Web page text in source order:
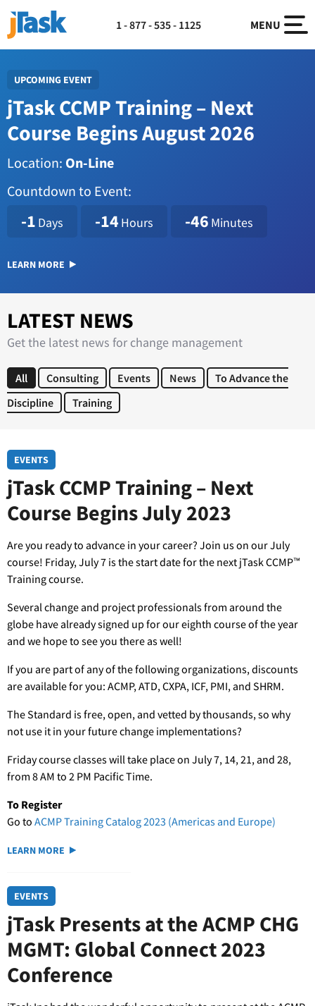
1 - 877 - 535 - 1125 MENU
UPCOMING EVENT
jTask CCMP Training – Next
Course Begins August 2026
Location: On-Line
Countdown to Event:
1786114800
-1 Days -14 Hours -46 Minutes
LEARN MORE
LATEST NEWS
Get the latest news for change management
All Consulting Events News
To Advance the
Discipline
Training
EVENTS
jTask CCMP Training – Next
Course Begins July 2023
Are you ready to advance in your career? Join us on our July
course! Friday, July 7 is the start date for the next jTask CCMP™
Training course.
Several change and project professionals from around the
globe have already signed up for our eighth course of the year
and we hope to see you there as well!
If you are part of any of the following organizations, discounts
are available for you: ACMP, ATD, CXPA, ICF, PMI, and SHRM.
The Standard is free, open, and vetted by thousands, so why
not use it in your future change implementations?
Friday course classes will take place on July 7, 14, 21, and 28,
from 8 AM to 2 PM Pacific Time.
To Register
Go to ACMP Training Catalog 2023 (Americas and Europe)
LEARN MORE
EVENTS
jTask Presents at the ACMP CHG
MGMT: Global Connect 2023
Conference